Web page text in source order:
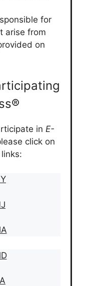
for
arise from
on
in E-
click on